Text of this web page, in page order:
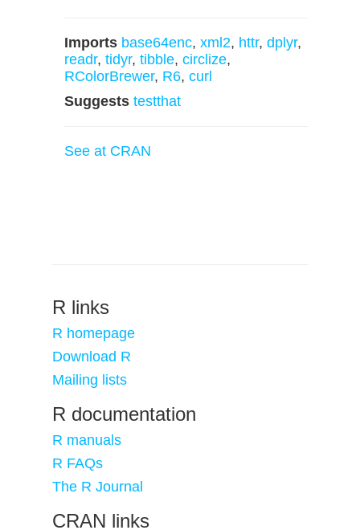
Imports base64enc, xml2, httr, dplyr,
readr, tidyr, tibble, circlize,
RColorBrewer, R6, curl
Suggests testthat
See at CRAN
R links
R homepage
Download R
Mailing lists
R documentation
R manuals
R FAQs
The R Journal
CRAN links